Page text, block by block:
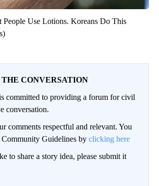
People Use Lotions. Koreans Do This
THE CONVERSATION
committed to providing a forum for civil
conversation.
comments respectful and relevant. You
Guidelines by clicking here
to share a story idea, please submit it